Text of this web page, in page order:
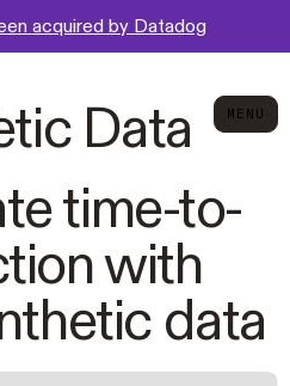
acquired by Datadog
MENU
Data
time-to-
with
data